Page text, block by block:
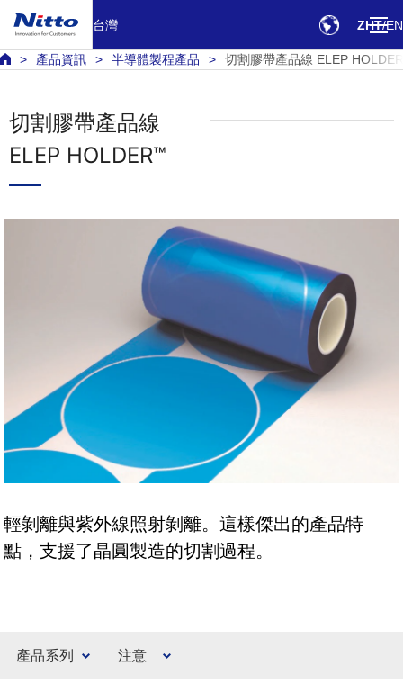
台灣 ZHT EN
產品資訊 半導體製程產品 切割膠帶產品線 ELEP HOLDER
切割膠帶產品線
ELEP HOLDER™
輕剝離與紫外線照射剝離。這樣傑出的產品特
點，支援了晶圓製造的切割過程。
產品系列 注意